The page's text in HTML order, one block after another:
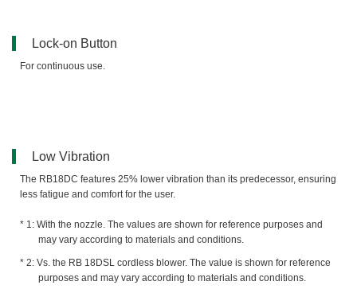
Lock-on Button
For continuous use.
Low Vibration
The RB18DC features 25% lower vibration than its predecessor, ensuring
less fatigue and comfort for the user.
With the nozzle. The values are shown for reference purposes and
may vary according to materials and conditions.
Vs. the RB 18DSL cordless blower. The value is shown for reference
purposes and may vary according to materials and conditions.